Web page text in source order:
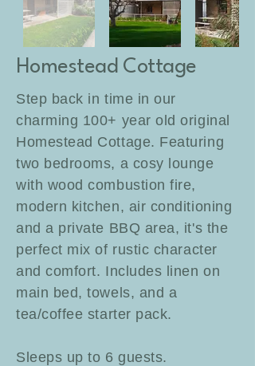
Homestead Cottage
Step back in time in our
charming 100+ year old original
Homestead Cottage. Featuring
two bedrooms, a cosy lounge
with wood combustion fire,
modern kitchen, air conditioning
and a private BBQ area, it's the
perfect mix of rustic character
and comfort. Includes linen on
main bed, towels, and a
tea/coffee starter pack.
Sleeps up to 6 guests.